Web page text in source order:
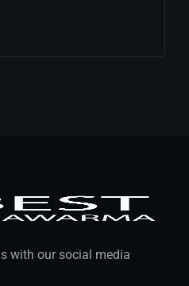
with our social media